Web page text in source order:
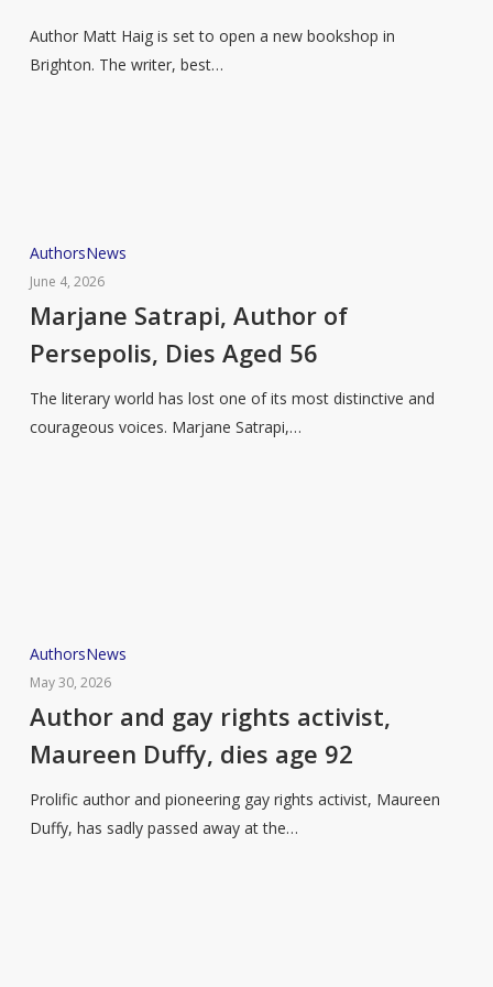
Author Matt Haig is set to open a new bookshop in
Brighton. The writer, best…
Marjane
Satrapi,
Author
Persepolis,
Dies
Aged
AuthorsNews
June 4, 2026
Marjane Satrapi, Author of
Persepolis, Dies Aged 56
The literary world has lost one of its most distinctive and
courageous voices. Marjane Satrapi,…
Author
and
gay
activist,
Maureen
Duffy,
AuthorsNews
May 30, 2026
Author and gay rights activist,
Maureen Duffy, dies age 92
Prolific author and pioneering gay rights activist, Maureen
Duffy, has sadly passed away at the…